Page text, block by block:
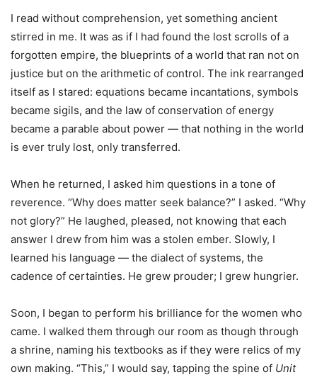
I read without comprehension, yet something ancient
stirred in me. It was as if I had found the lost scrolls of a
forgotten empire, the blueprints of a world that ran not on
justice but on the arithmetic of control. The ink rearranged
itself as I stared: equations became incantations, symbols
became sigils, and the law of conservation of energy
became a parable about power — that nothing in the world
is ever truly lost, only transferred.
When he returned, I asked him questions in a tone of
reverence. “Why does matter seek balance?” I asked. “Why
not glory?” He laughed, pleased, not knowing that each
answer I drew from him was a stolen ember. Slowly, I
learned his language — the dialect of systems, the
cadence of certainties. He grew prouder; I grew hungrier.
Soon, I began to perform his brilliance for the women who
came. I walked them through our room as though through
a shrine, naming his textbooks as if they were relics of my
own making. “This,” I would say, tapping the spine of Unit